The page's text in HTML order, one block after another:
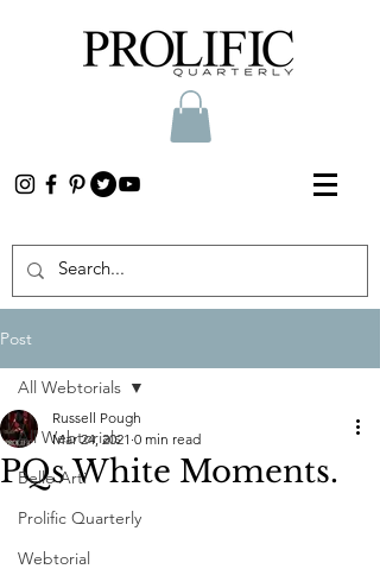
Post
All Webtorials
Belle Arti
Prolific Quarterly
Webtorial
All Webtorials
PQs White Moments.
Russell Pough
Mar 24, 2021 0 min read